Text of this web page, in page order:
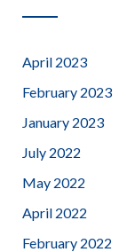
April 2023
February 2023
January 2023
July 2022
May 2022
April 2022
February 2022